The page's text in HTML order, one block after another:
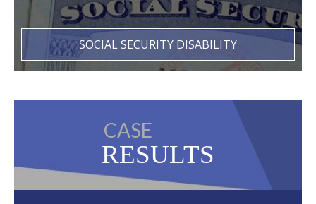
SOCIAL SECURITY DISABILITY
CASE
RESULTS